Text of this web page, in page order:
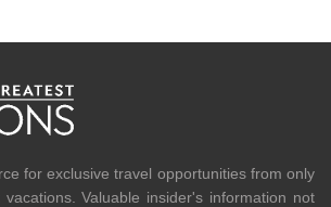
for exclusive travel opportunities from only
Valuable insider's information not